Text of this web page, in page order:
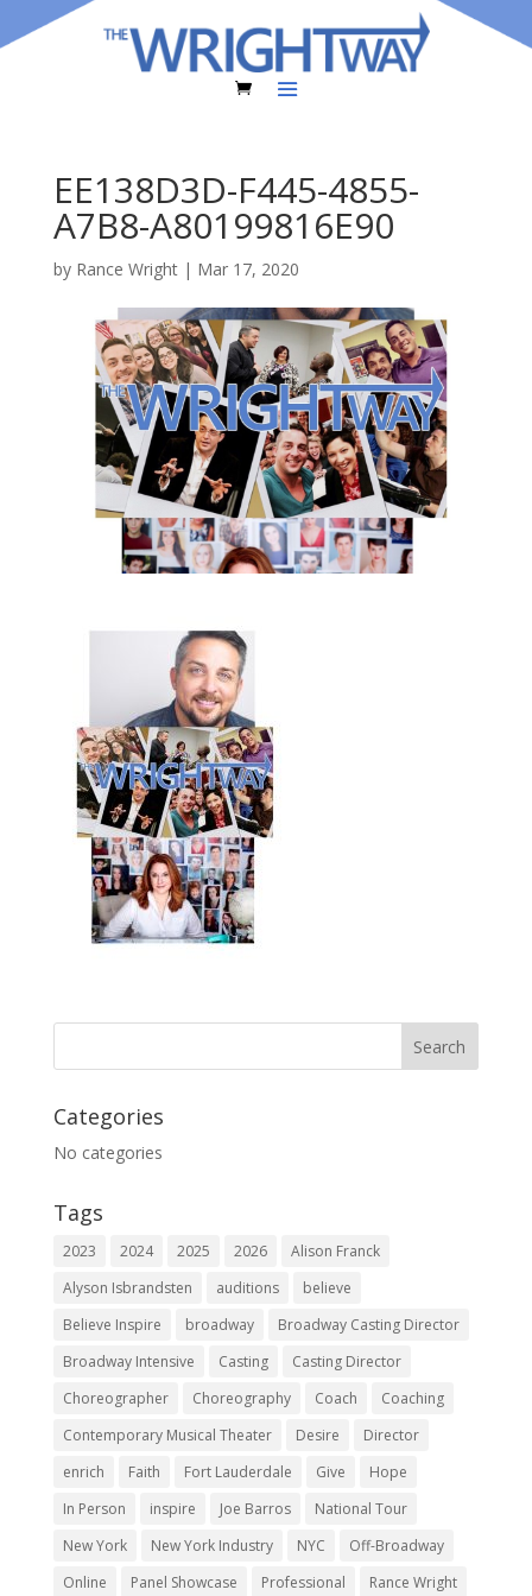
EE138D3D-F445-4855-
A7B8-A80199816E90
by Rance Wright| Mar 17, 2020
Categories
No categories
Tags
2023 2024 2025 2026
Alison Franck
Alyson Isbrandsten
auditions
believe
Believe Inspire
broadway
Broadway Casting Director
Broadway Intensive
Casting
Casting Director
Choreographer
Choreography Coach
Coaching
Contemporary Musical Theater
Desire
Director
enrich
Faith Fort Lauderdale Give
Hope
In Person
inspire Joe Barros
National Tour
New York
New York Industry NYC
Off-Broadway
Online
Panel Showcase Professional Rance Wright